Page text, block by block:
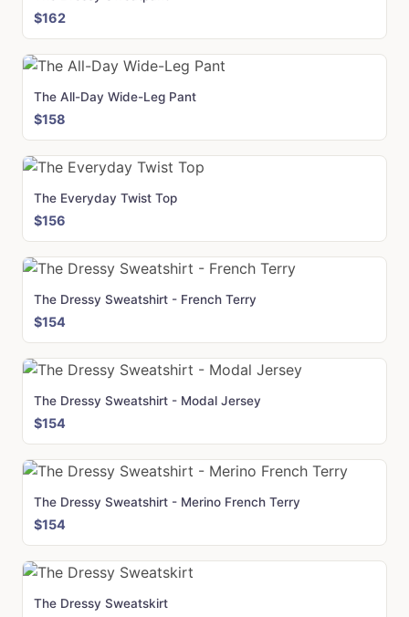
$162
The All-Day Wide-Leg Pant
$158
The Everyday Twist Top
$156
The Dressy Sweatshirt - French Terry
$154
The Dressy Sweatshirt - Modal Jersey
$154
The Dressy Sweatshirt - Merino French Terry
$154
The Dressy Sweatskirt